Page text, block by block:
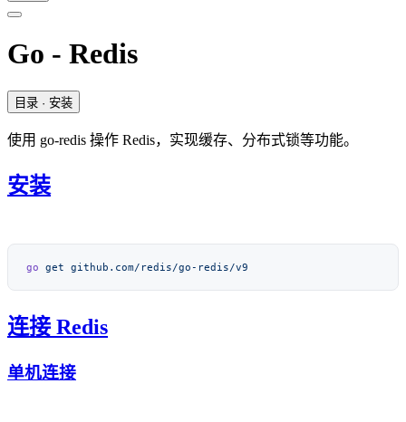
Go - Redis
目录 · 安装
使用 go-redis 操作 Redis，实现缓存、分布式锁等功能。
安装
go get
连接 Redis
单机连接